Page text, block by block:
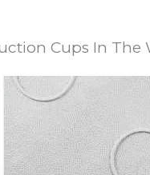
Cups In The